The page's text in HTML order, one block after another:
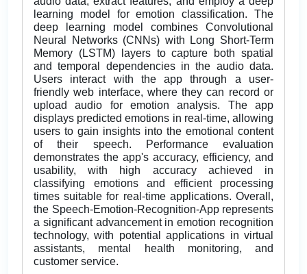
learning model for emotion classification. The
deep learning model combines Convolutional
Neural Networks (CNNs) with Long Short-Term
Memory (LSTM) layers to capture both spatial
and temporal dependencies in the audio data.
Users interact with the app through a user-
friendly web interface, where they can record or
upload audio for emotion analysis. The app
displays predicted emotions in real-time, allowing
users to gain insights into the emotional content
of their speech. Performance evaluation
demonstrates the app's accuracy, efficiency, and
usability, with high accuracy achieved in
classifying emotions and efficient processing
times suitable for real-time applications. Overall,
the Speech-Emotion-Recognition-App represents
a significant advancement in emotion recognition
technology, with potential applications in virtual
assistants, mental health monitoring, and
customer service.